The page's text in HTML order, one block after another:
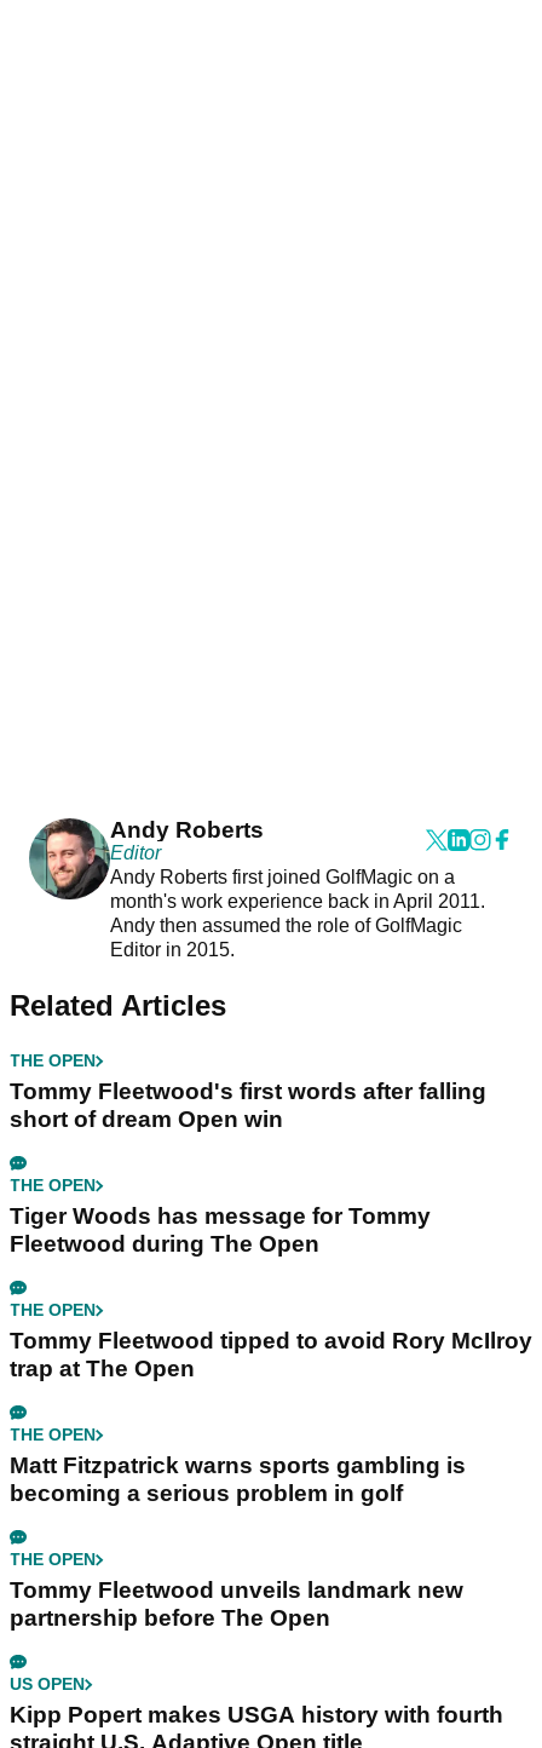
Andy Roberts
Editor
Andy Roberts first joined GolfMagic on a
month's work experience back in April 2011.
Andy then assumed the role of GolfMagic
Editor in 2015.
Related Articles
THE OPEN
Tommy Fleetwood's first words after falling
short of dream Open win
THE OPEN
Tiger Woods has message for Tommy
Fleetwood during The Open
THE OPEN
Tommy Fleetwood tipped to avoid Rory McIlroy
trap at The Open
THE OPEN
Matt Fitzpatrick warns sports gambling is
becoming a serious problem in golf
THE OPEN
Tommy Fleetwood unveils landmark new
partnership before The Open
US OPEN
Kipp Popert makes USGA history with fourth